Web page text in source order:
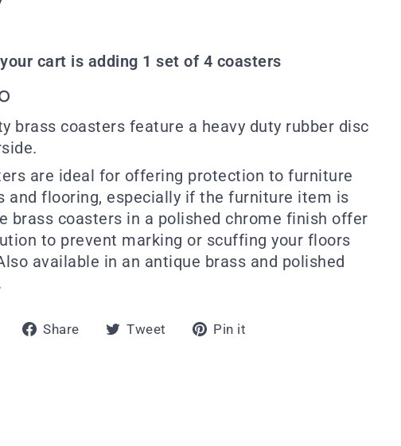
cart is adding 1 set of 4 coasters
brass coasters feature a heavy duty rubber disc
are ideal for offering protection to furniture
and flooring, especially if the furniture item is
brass coasters in a polished chrome finish offer
to prevent marking or scuffing your floors
available in an antique brass and polished
Share
ShareTweet
TweetPin it